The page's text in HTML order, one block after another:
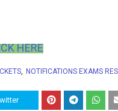
HERE
NOTIFICATIONS EXAMS